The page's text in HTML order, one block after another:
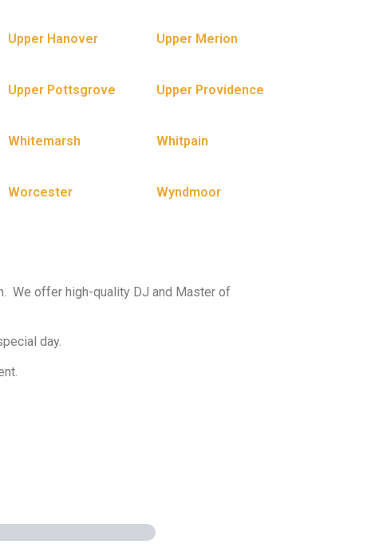
Upper Hanover Upper Merion
Upper Pottsgrove Upper Providence
Whitemarsh Whitpain
Worcester Wyndmoor
We offer high-quality DJ and Master of
day.